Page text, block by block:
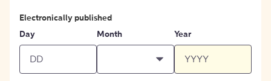
Electronically published
Day
Month Year